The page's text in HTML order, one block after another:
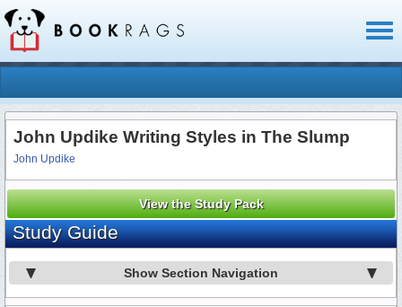
John Updike Writing Styles in The Slump
John Updike
View the Study Pack
Study Guide
Show Section Navigation